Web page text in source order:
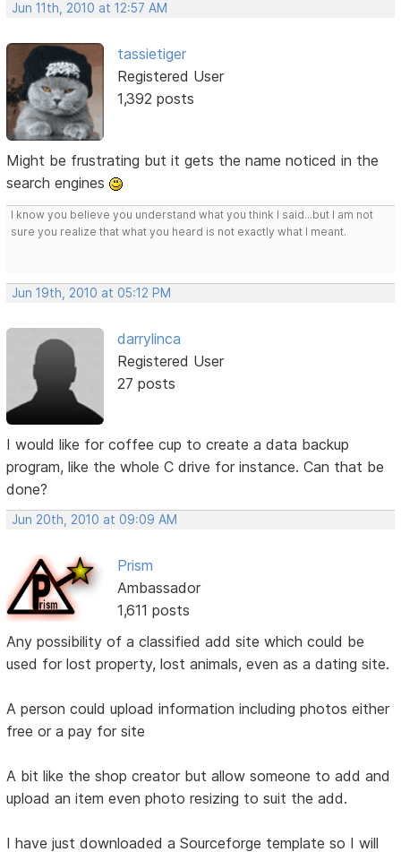
Jun 11th, 2010 at 12:57 AM
tassietiger
Registered User
1,392 posts
Might be frustrating but it gets the name noticed in the
search engines
I know you believe you understand what you think I said...but I am not
sure you realize that what you heard is not exactly what I meant.
Jun 19th, 2010 at 05:12 PM
darrylinca
Registered User
27 posts
I would like for coffee cup to create a data backup
program, like the whole C drive for instance. Can that be
done?
Jun 20th, 2010 at 09:09 AM
Prism
Ambassador
1,611 posts
Any possibility of a classified add site which could be
used for lost property, lost animals, even as a dating site.
A person could upload information including photos either
free or a pay for site
A bit like the shop creator but allow someone to add and
upload an item even photo resizing to suit the add.
I have just downloaded a Sourceforge template so I will